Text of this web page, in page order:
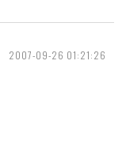
2007-09-26 01:21:26